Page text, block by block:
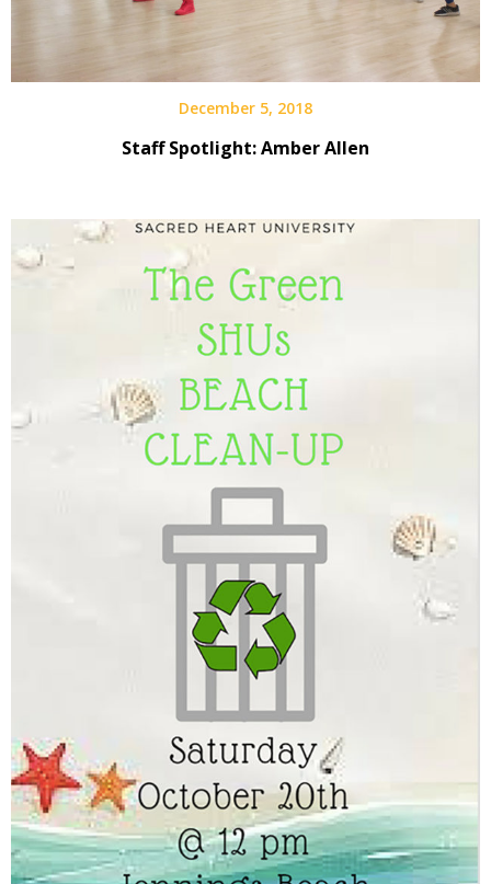
December 5, 2018
Staff Spotlight: Amber Allen